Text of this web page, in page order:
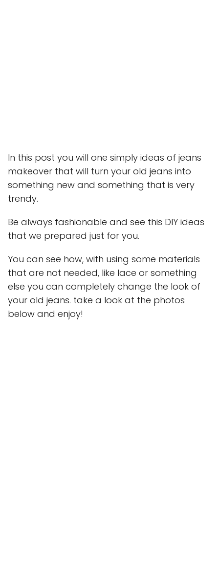
In this post you will one simply ideas of jeans
makeover that will turn your old jeans into
something new and something that is very
trendy.
Be always fashionable and see this DIY ideas
that we prepared just for you.
You can see how, with using some materials
that are not needed, like lace or something
else you can completely change the look of
your old jeans. take a look at the photos
below and enjoy!